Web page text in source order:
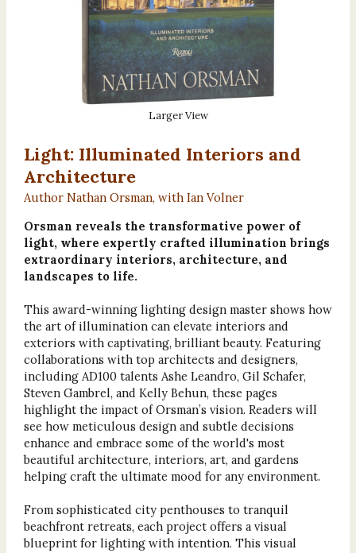
Larger View
Light: Illuminated Interiors and
Architecture
Author Nathan Orsman, with Ian Volner
Orsman reveals the transformative power of
light, where expertly crafted illumination brings
extraordinary interiors, architecture, and
landscapes to life.
This award-winning lighting design master shows how
the art of illumination can elevate interiors and
exteriors with captivating, brilliant beauty. Featuring
collaborations with top architects and designers,
including AD100 talents Ashe Leandro, Gil Schafer,
Steven Gambrel, and Kelly Behun, these pages
highlight the impact of Orsman’s vision. Readers will
see how meticulous design and subtle decisions
enhance and embrace some of the world's most
beautiful architecture, interiors, art, and gardens
helping craft the ultimate mood for any environment.
From sophisticated city penthouses to tranquil
beachfront retreats, each project offers a visual
blueprint for lighting with intention. This visual